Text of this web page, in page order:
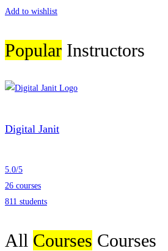
Add to wishlist
Popular Instructors
Digital Janit
5.0/5
26 courses
811 students
All Courses Courses